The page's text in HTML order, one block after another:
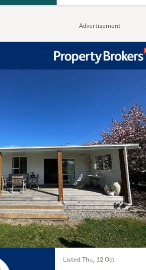
Advertisement
Listed Thu, 12 Oct